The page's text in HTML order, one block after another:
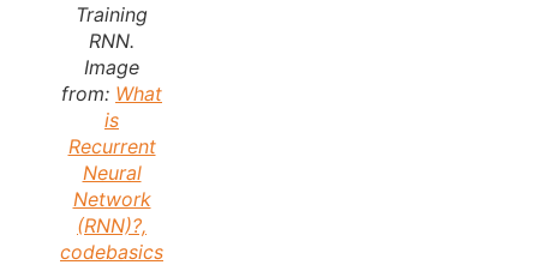
Training
RNN.
Image
from: What
is
Recurrent
Neural
Network
(RNN)?,
codebasics